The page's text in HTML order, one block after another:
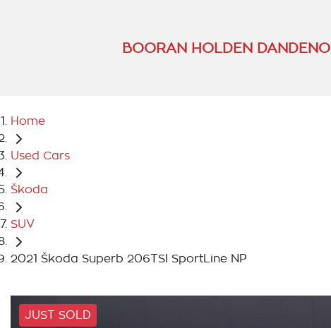
BOORAN HOLDEN
Home
Used Cars
Škoda
SUV
2021 Škoda Superb 206TSI SportLine NP
JUST SOLD